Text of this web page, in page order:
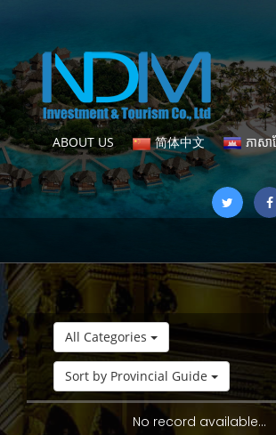
ភាសាខ្
简体中文
ABOUT US
All Categories
Sort by Provincial Guide
No record available...